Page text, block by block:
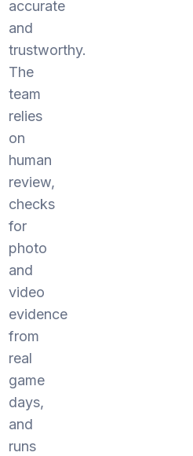
accurate
and
trustworthy.
The
team
relies
on
human
review,
checks
for
photo
and
video
evidence
from
real
game
days,
and
runs